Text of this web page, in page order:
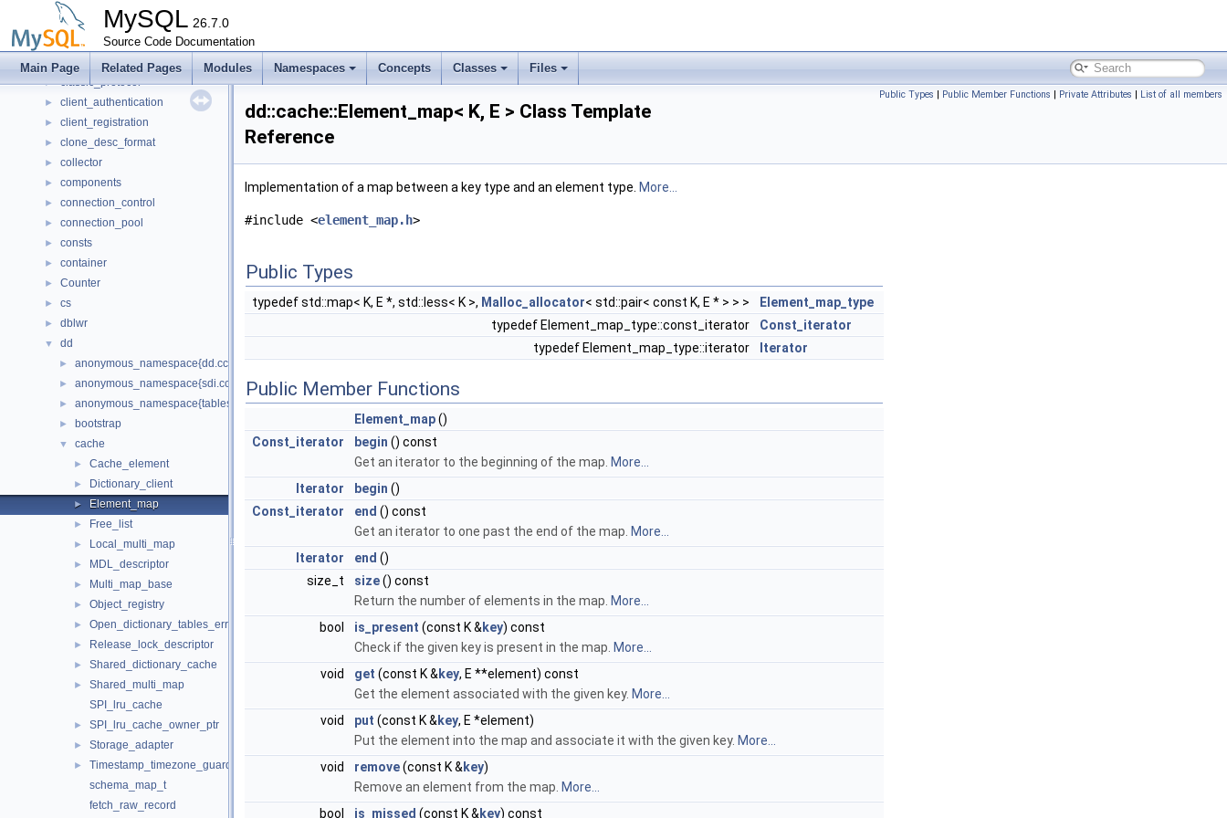
MySQL 26.7.0
Source Code Documentation
Main Page Related Pages Modules Namespaces Concepts Classes Files
Bulk_data_convert
► Bulk_data_load
► Bulk_load
► classic_protocol
► client_authentication
► client_registration
► clone_desc_format
► collector
► components
► connection_control
► connection_pool
► consts
► container
► Counter
► cs
► dblwr
▼ dd
► anonymous_namespace{dd.cc}
► anonymous_namespace{sdi.cc}
► anonymous_namespace{tablespace_impl.cc}
► bootstrap
▼ cache
► Cache_element
► Dictionary_client
► Element_map
► Free_list
► Local_multi_map
► MDL_descriptor
► Multi_map_base
► Object_registry
► Open_dictionary_tables_error_handler
► Release_lock_descriptor
► Shared_dictionary_cache
►
Shared_multi_map
SPI_lru_cache
► SPI_lru_cache_owner_ptr
► Storage_adapter
►
Timestamp_timezone_guard
schema_map_t
fetch_raw_record
Public Types | Public Member Functions | Private Attributes | List of all members
dd::cache::Element_map< K, E > Class Template
Reference
Implementation of a map between a key type and an element type. More...
#include <element_map.h>
Public Types
typedef std::map< K, E *, std::less< K >, Malloc_allocator< std::pair< const K, E * > > >
Element_map_type
typedef Element_map_type::const_iterator
Const_iterator
typedef Element_map_type::iterator
Iterator
Public Member Functions
Element_map()
Const_iterator
begin () const
Get an iterator to the beginning of the map. More...
Iterator
begin ()
Const_iterator
end () const
Get an iterator to one past the end of the map. More...
Iterator
end ()
size_t
size() const
Return the number of elements in the map. More...
bool
is_present (const K & key) const
Check if the given key is present in the map. More...
void
get (const K & key, E **element) const
Get the element associated with the given key. More...
void
put (const K & key, E *element)
Put the element into the map and associate it with the given key. More...
void
remove(const K & key)
Remove an element from the map. More...
bool
is_missed (const K & key) const